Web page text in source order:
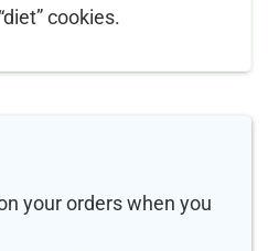
cookies.
your orders when you